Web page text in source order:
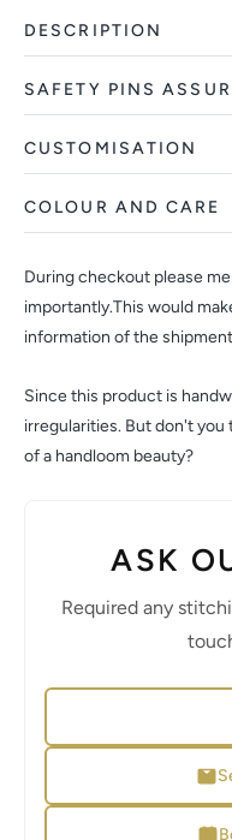
DESCRIPTION
SAFETY PINS
CUSTOMISATION
COLOUR AND CARE
During checkout please
importantly.This would
information of the
Since this product is
irregularities. But don't
of a handloom beauty?
ASK
Required any